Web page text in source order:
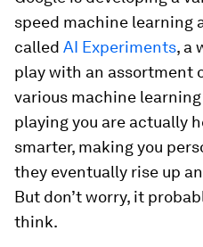
speed machine learning
called AI Experiments, a
play with an assortment
various machine
playing you are actually
smarter, making you
they eventually rise up
But don’t worry, it
think.